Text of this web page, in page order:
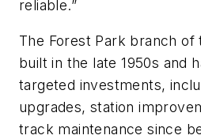
reliable.”
The Forest Park branch of
built in the late 1950s and
targeted investments,
upgrades, station
track maintenance since